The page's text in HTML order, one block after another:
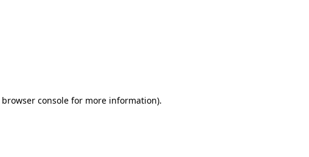
browser consolefor more information).